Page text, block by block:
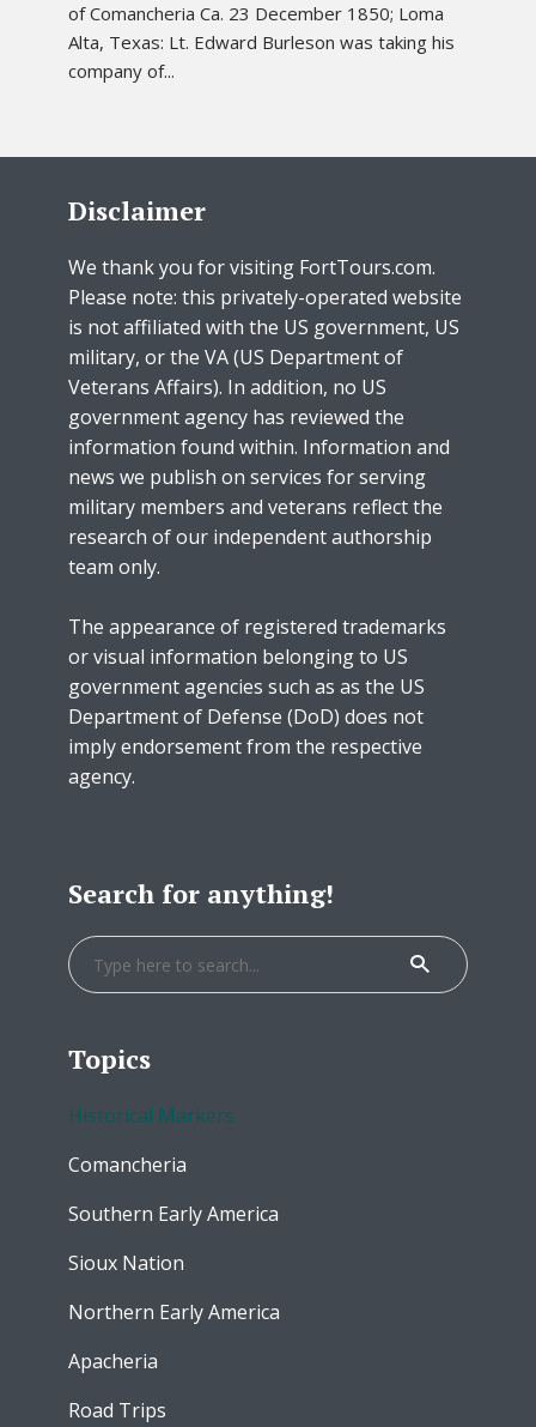
of Comancheria Ca. 23 December 1850; Loma
Alta, Texas: Lt. Edward Burleson was taking his
company of...
Disclaimer
We thank you for visiting FortTours.com.
Please note: this privately-operated website
is not affiliated with the US government, US
military, or the VA (US Department of
Veterans Affairs). In addition, no US
government agency has reviewed the
information found within. Information and
news we publish on services for serving
military members and veterans reflect the
research of our independent authorship
team only.
The appearance of registered trademarks
or visual information belonging to US
government agencies such as as the US
Department of Defense (DoD) does not
imply endorsement from the respective
agency.
Search for anything!
Topics
Historical Markers
Comancheria
Southern Early America
Sioux Nation
Northern Early America
Apacheria
Road Trips